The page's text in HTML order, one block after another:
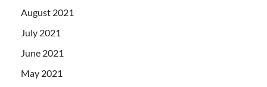
August 2021
July 2021
June 2021
May 2021